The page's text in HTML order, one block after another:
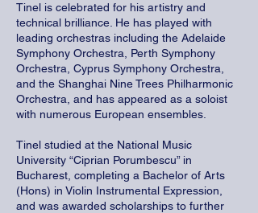
Tinel is celebrated for his artistry and
technical brilliance. He has played with
leading orchestras including the Adelaide
Symphony Orchestra, Perth Symphony
Orchestra, Cyprus Symphony Orchestra,
and the Shanghai Nine Trees Philharmonic
Orchestra, and has appeared as a soloist
with numerous European ensembles.
Tinel studied at the National Music
University “Ciprian Porumbescu” in
Bucharest, completing a Bachelor of Arts
(Hons) in Violin Instrumental Expression,
and was awarded scholarships to further